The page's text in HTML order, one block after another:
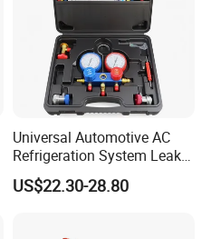
Universal Automotive AC
Refrigeration System Leak
Detection Tool Set with
R134A Digital Manifold
US$22.30-28.80